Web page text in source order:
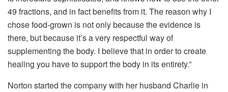
49 fractions, and in fact benefits from it. The reason why I
chose food-grown is not only because the evidence is
there, but because it’s a very respectful way of
supplementing the body. I believe that in order to create
healing you have to support the body in its entirety.”
Norton started the company with her husband Charlie in